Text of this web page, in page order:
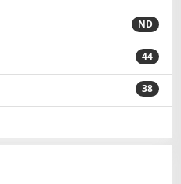
ND
44
38